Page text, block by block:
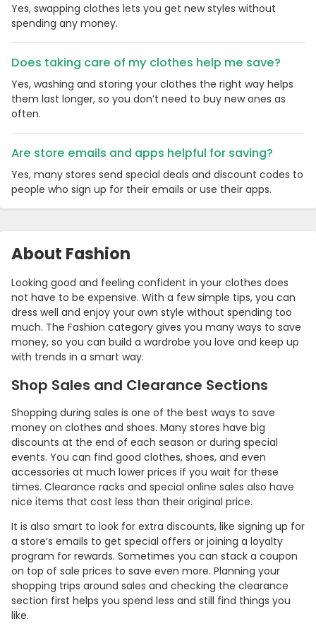
Country:
Indonesia
Yes, swapping clothes lets you get new styles without
spending any money.
Does taking care of my clothes help me save?
Yes, washing and storing your clothes the right way helps
them last longer, so you don’t need to buy new ones as
often.
Are store emails and apps helpful for saving?
Yes, many stores send special deals and discount codes to
people who sign up for their emails or use their apps.
About Fashion
Looking good and feeling confident in your clothes does
not have to be expensive. With a few simple tips, you can
dress well and enjoy your own style without spending too
much. The Fashion category gives you many ways to save
money, so you can build a wardrobe you love and keep up
with trends in a smart way.
Shop Sales and Clearance Sections
Shopping during sales is one of the best ways to save
money on clothes and shoes. Many stores have big
discounts at the end of each season or during special
events. You can find good clothes, shoes, and even
accessories at much lower prices if you wait for these
times. Clearance racks and special online sales also have
nice items that cost less than their original price.
It is also smart to look for extra discounts, like signing up for
a store’s emails to get special offers or joining a loyalty
program for rewards. Sometimes you can stack a coupon
on top of sale prices to save even more. Planning your
shopping trips around sales and checking the clearance
section first helps you spend less and still find things you
like.